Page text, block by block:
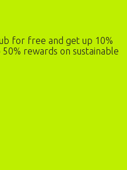
for free and get up 10%
rewards on sustainable